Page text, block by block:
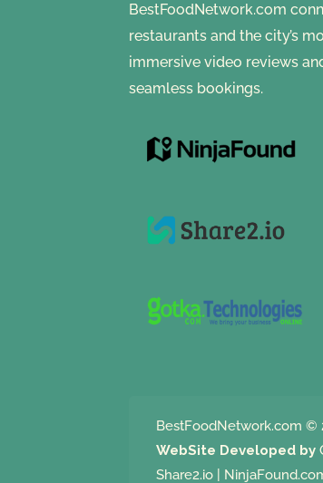
BestFoodNetwork.com
restaurants and the city’s
immersive video reviews
seamless bookings.
BestFoodNetwork.com ©
WebSite Developed by
Share2.io